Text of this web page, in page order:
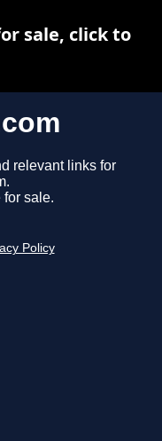
relevant links for
sale.
Policy
sale, click to